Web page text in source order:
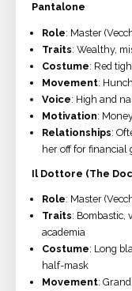
Pantalone
Role: Master
Traits: Wealthy,
Costume: Red
Movement:
Voice: High and
Motivation:
Relationships:
her off for financial
Il Dottore (The
Role: Master
Traits: Bombastic,
academia
Costume: Long
half-mask
Movement: